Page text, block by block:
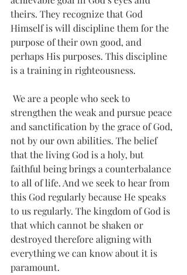
theirs. They recognize that God
Himself is will discipline them for the
purpose of their own good, and
perhaps His purposes. This discipline
is a training in righteousness.
strengthen the weak and pursue peace
and sanctification by the grace of God,
not by our own abilities. The belief
that the living God is a holy, but
faithful being brings a counterbalance
to all of life. And we seek to hear from
this God regularly because He speaks
to us regularly. The kingdom of God is
that which cannot be shaken or
destroyed therefore aligning with
everything we can know about it is
paramount.